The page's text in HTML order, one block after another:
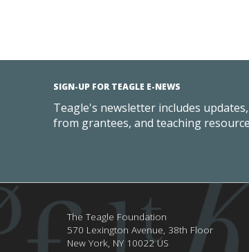
SIGN-UP FOR TEAGLE E-NEWS
Teagle's newsletter includes
from grantees, and teaching
The Teagle Foundation
570 Lexington Avenue, 38th Floor
New York, NY 10022 US